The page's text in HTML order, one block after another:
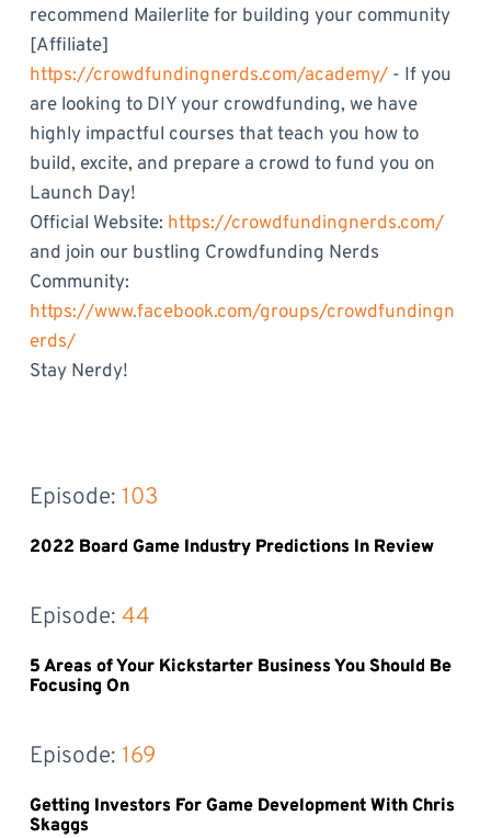
recommend Mailerlite for building your community
[Affiliate]
https://crowdfundingnerds.com/academy/- If you
are looking to DIY your crowdfunding, we have
highly impactful courses that teach you how to
build, excite, and prepare a crowd to fund you on
Launch Day!
Official Website: https://crowdfundingnerds.com/
and join our bustling Crowdfunding Nerds
Community:
https://www.facebook.com/groups/crowdfundingn
erds/
Stay Nerdy!
Episode: 103
2022 Board Game Industry Predictions In Review
Episode: 44
5 Areas of Your Kickstarter Business You Should Be
Focusing On
Episode: 169
Getting Investors For Game Development With Chris
Skaggs